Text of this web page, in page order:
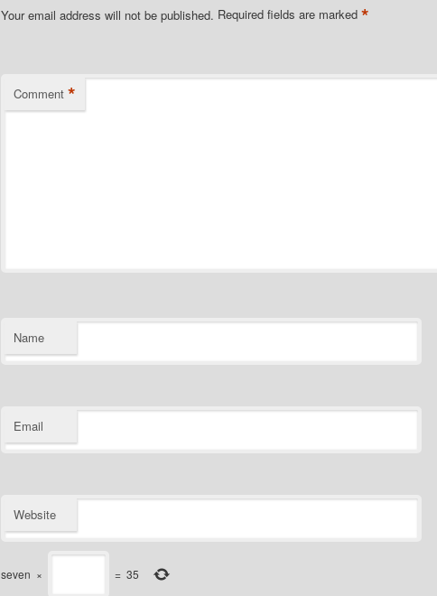
Your email address will not be published. Required fields are marked *
Comment *
Name
Email
Website
seven × = 35